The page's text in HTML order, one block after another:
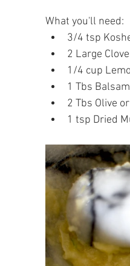
What you'll need:
3/4 tsp
2 Large
1/4 cup
1 Tbs
2 Tbs Olive
1 tsp Dried